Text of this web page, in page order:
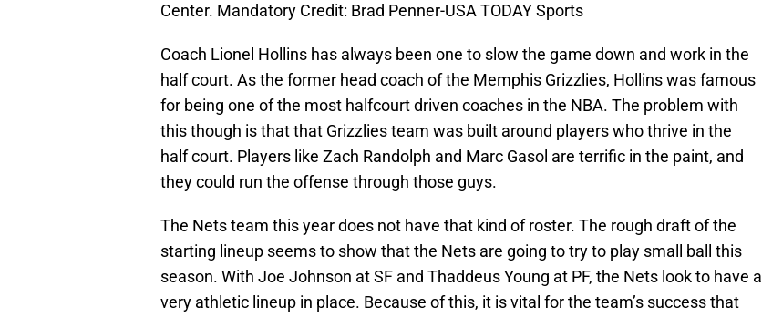
Center. Mandatory Credit: Brad Penner-USA TODAY Sports
Coach Lionel Hollins has always been one to slow the game down and work in the
half court. As the former head coach of the Memphis Grizzlies, Hollins was famous
for being one of the most halfcourt driven coaches in the NBA. The problem with
this though is that that Grizzlies team was built around players who thrive in the
half court. Players like Zach Randolph and Marc Gasol are terrific in the paint, and
they could run the offense through those guys.
The Nets team this year does not have that kind of roster. The rough draft of the
starting lineup seems to show that the Nets are going to try to play small ball this
season. With Joe Johnson at SF and Thaddeus Young at PF, the Nets look to have a
very athletic lineup in place. Because of this, it is vital for the team’s success that